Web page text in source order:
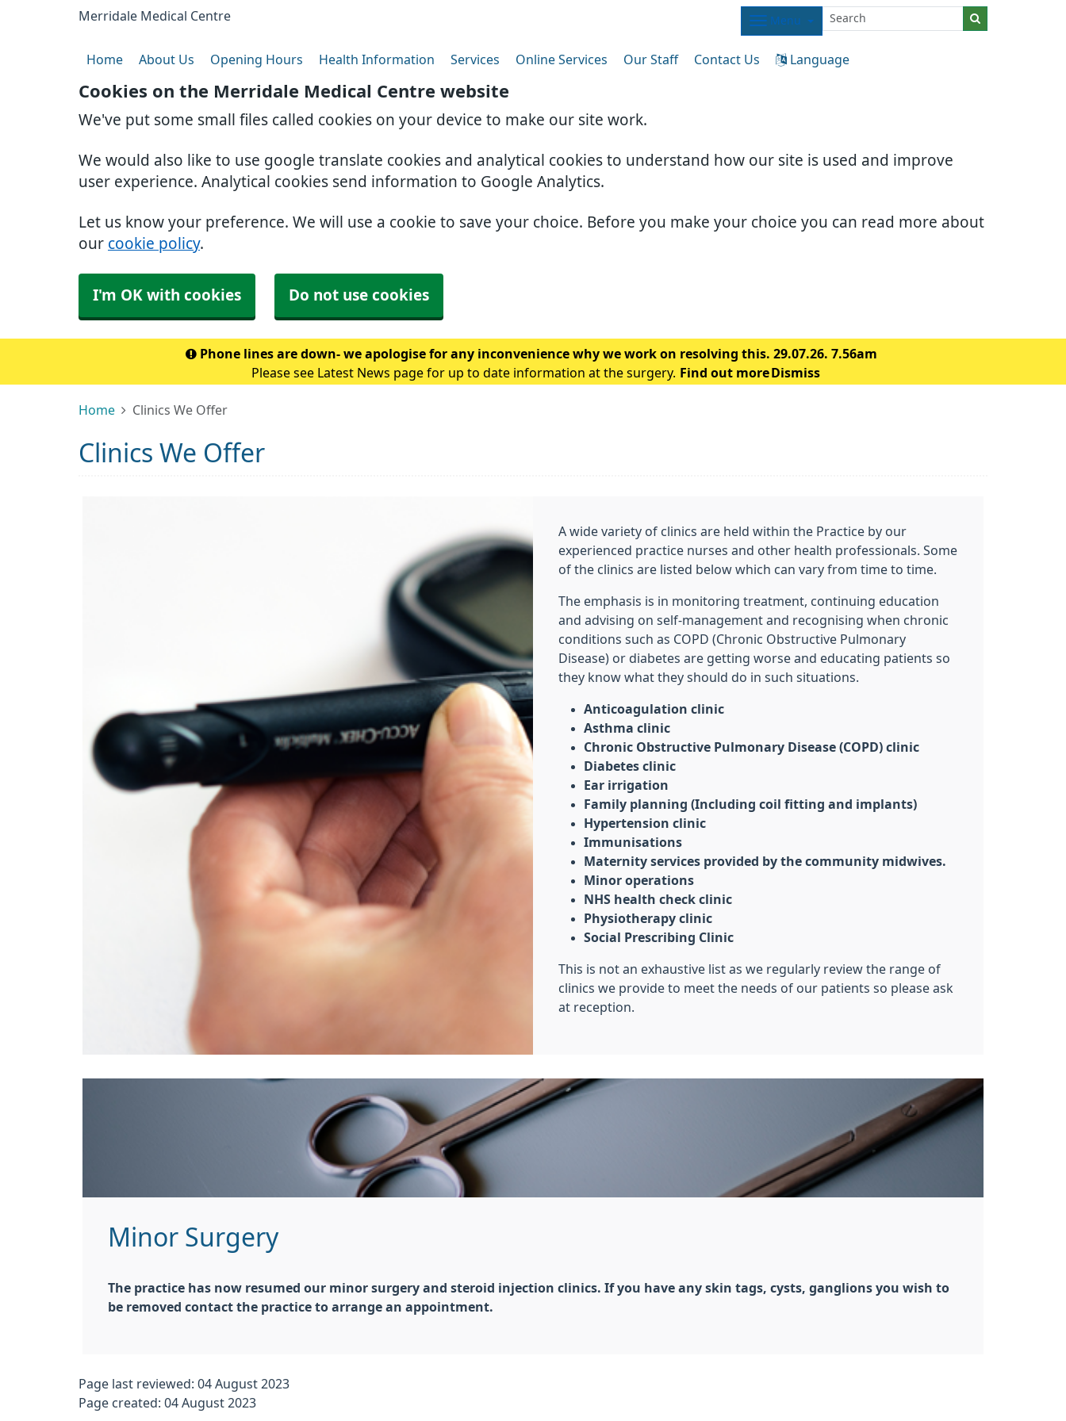
Cookies on the Merridale Medical Centre website
We've put some small files called cookies on your device to make our site work.
We would also like to use google translate cookies and analytical cookies to understand how our site is used and improve
user experience. Analytical cookies send information to Google Analytics.
Let us know your preference. We will use a cookie to save your choice. Before you make your choice you can read more about
our cookie policy.
I'm OK with cookies Do not use cookies
Merridale Medical Centre Menu
Home About Us Opening Hours Health Information Services Online Services Our Staff Contact Us Language
Phone lines are down- we apologise for any inconvenience why we work on resolving this. 29.07.26. 7.56am
Please see Latest News page for up to date information at the surgery.
Find out more Dismiss
Home Clinics We Offer
Clinics We Offer
A wide variety of clinics are held within the Practice by our
experienced practice nurses and other health professionals. Some
of the clinics are listed below which can vary from time to time.
The emphasis is in monitoring treatment, continuing education
and advising on self-management and recognising when chronic
conditions such as COPD (Chronic Obstructive Pulmonary
Disease) or diabetes are getting worse and educating patients so
they know what they should do in such situations.
Anticoagulation clinic
Asthma clinic
Chronic Obstructive Pulmonary Disease (COPD) clinic
Diabetes clinic
Ear irrigation
Family planning (Including coil fitting and implants)
Hypertension clinic
Immunisations
Maternity services provided by the community midwives.
Minor operations
NHS health check clinic
Physiotherapy clinic
Social Prescribing Clinic
This is not an exhaustive list as we regularly review the range of
clinics we provide to meet the needs of our patients so please ask
at reception.
Minor Surgery
The practice has now resumed our minor surgery and steroid injection clinics. If you have any skin tags, cysts, ganglions you wish to
be removed contact the practice to arrange an appointment.
Page last reviewed: 04 August 2023
Page created: 04 August 2023